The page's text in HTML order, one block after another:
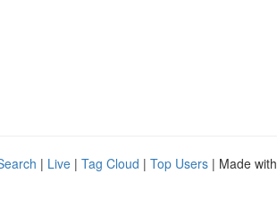
| Live | Tag Cloud | Top Users | Made with